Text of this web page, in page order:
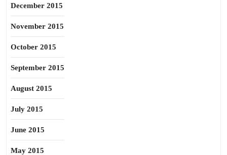
December 2015
November 2015
October 2015
September 2015
August 2015
July 2015
June 2015
May 2015